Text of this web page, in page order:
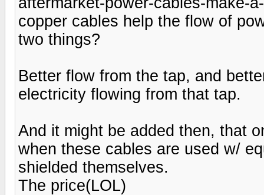
copper cables help the flow of
two things?
Better flow from the tap, and
electricity flowing from that tap.
And it might be added then, that
when these cables are used w/
shielded themselves.
The price(LOL)